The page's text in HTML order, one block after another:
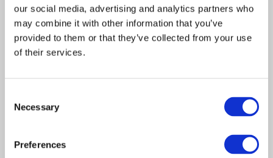
our social media, advertising and analytics partners who
may combine it with other information that you’ve
provided to them or that they’ve collected from your use
of their services.
Selection
Necessary
Preferences
Davies announces
acquisition of Johnson
Claim Service as it adds new
Solutions business
LONDON, UK – 02 November 2020 – Davies,
the leading specialist professional services